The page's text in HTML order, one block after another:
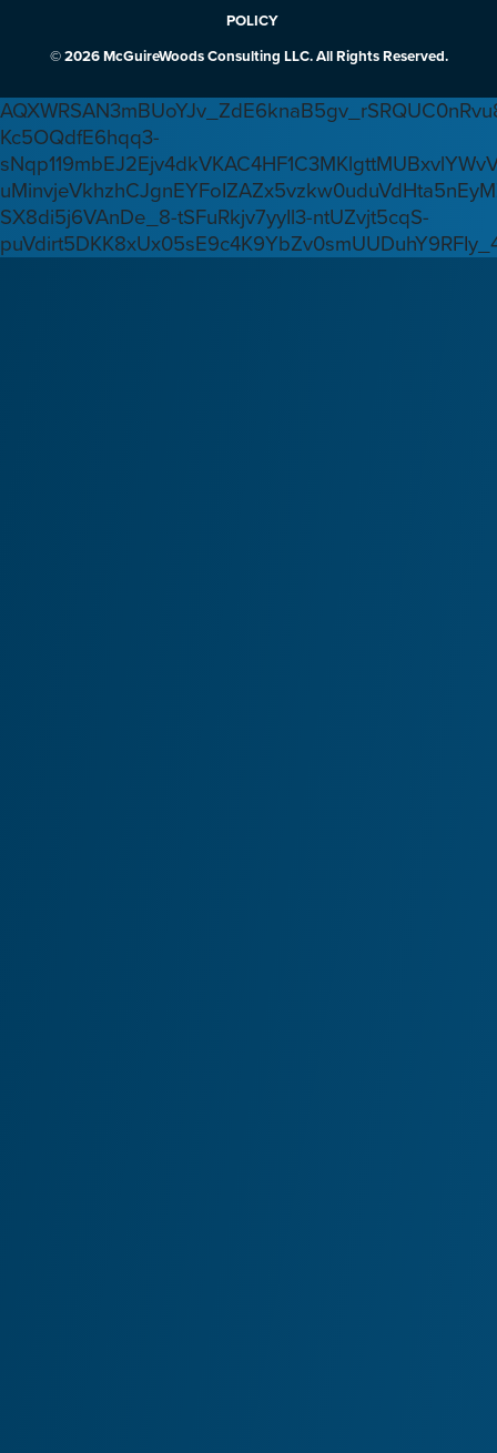
POLICY
© 2026 McGuireWoods Consulting LLC. All Rights Reserved.
Kc5OQdfE6hqq3-
SX8di5j6VAnDe_8-tSFuRkjv7yyIl3-ntUZvjt5cqS-